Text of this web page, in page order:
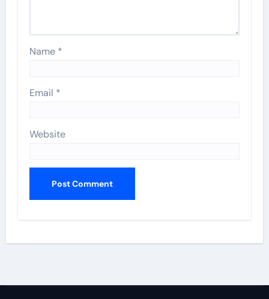
Name *
Email *
Website